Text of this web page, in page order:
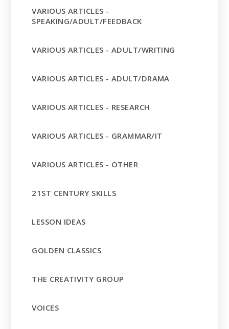
VARIOUS ARTICLES -
SPEAKING/ADULT/FEEDBACK
VARIOUS ARTICLES - ADULT/WRITING
VARIOUS ARTICLES - ADULT/DRAMA
VARIOUS ARTICLES - RESEARCH
VARIOUS ARTICLES - GRAMMAR/IT
VARIOUS ARTICLES - OTHER
21ST CENTURY SKILLS
LESSON IDEAS
GOLDEN CLASSICS
THE CREATIVITY GROUP
VOICES